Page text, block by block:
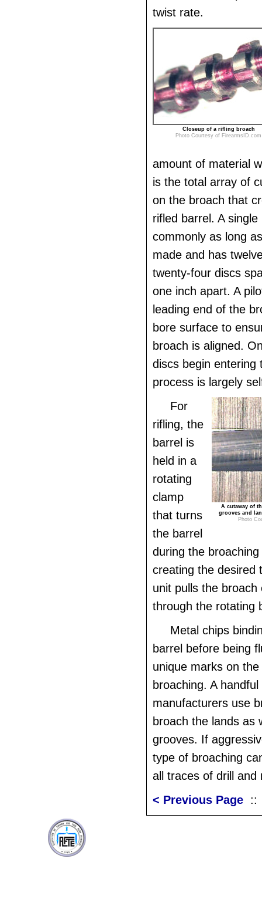
twist rate.
Closeup of a rifling broach
Photo Courtesy of FirearmsID.com
amount of material
is the total array of
on the broach that
rifled barrel. A single
commonly as long
made and has
twenty-four discs
one inch apart. A
leading end of the
bore surface to
broach is aligned.
discs begin entering
process is largely
A cutaway of
grooves and
Photo
For
rifling, the
barrel is
held in a
rotating
clamp
that turns
the barrel
during the
creating the desired
unit pulls the broach
through the rotating
Metal chips
barrel before being
unique marks on
broaching. A handful
manufacturers use
broach the lands as
grooves. If
type of broaching
all traces of drill and
< Previous Page